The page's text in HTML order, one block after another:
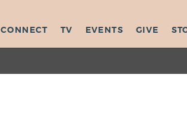
CONNECT TV EVENTS GIVE